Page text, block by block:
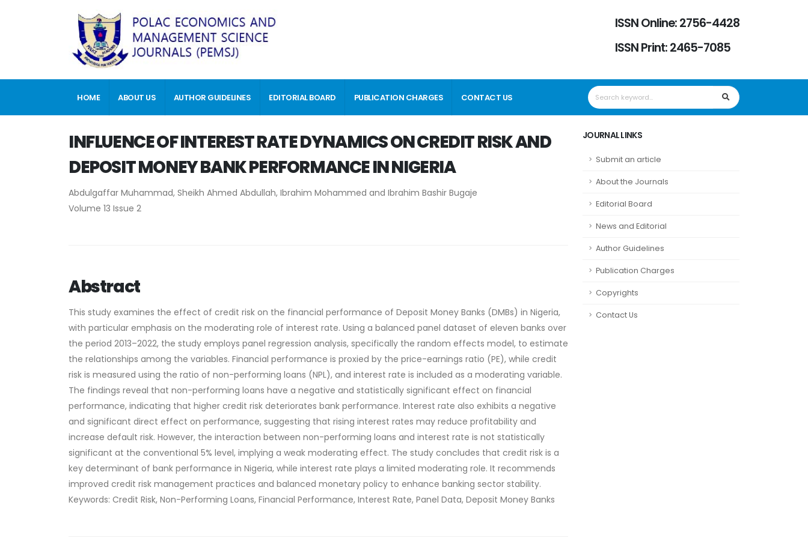
ISSN Online: 2756-4428
ISSN Print: 2465-7085
HOME ABOUT US AUTHOR GUIDELINES EDITORIAL BOARD PUBLICATION CHARGES CONTACT US
INFLUENCE OF INTEREST RATE DYNAMICS ON CREDIT RISK AND
DEPOSIT MONEY BANK PERFORMANCE IN NIGERIA
Abdulgaffar Muhammad, Sheikh Ahmed Abdullah, Ibrahim Mohammed and Ibrahim Bashir Bugaje
Volume 13 Issue 2
Abstract
This study examines the effect of credit risk on the financial performance of Deposit Money Banks (DMBs) in Nigeria,
with particular emphasis on the moderating role of interest rate. Using a balanced panel dataset of eleven banks over
the period 2013–2022, the study employs panel regression analysis, specifically the random effects model, to estimate
the relationships among the variables. Financial performance is proxied by the price-earnings ratio (PE), while credit
risk is measured using the ratio of non-performing loans (NPL), and interest rate is included as a moderating variable.
The findings reveal that non-performing loans have a negative and statistically significant effect on financial
performance, indicating that higher credit risk deteriorates bank performance. Interest rate also exhibits a negative
and significant direct effect on performance, suggesting that rising interest rates may reduce profitability and
increase default risk. However, the interaction between non-performing loans and interest rate is not statistically
significant at the conventional 5% level, implying a weak moderating effect. The study concludes that credit risk is a
key determinant of bank performance in Nigeria, while interest rate plays a limited moderating role. It recommends
improved credit risk management practices and balanced monetary policy to enhance banking sector stability.
Keywords: Credit Risk, Non-Performing Loans, Financial Performance, Interest Rate, Panel Data, Deposit Money Banks
JOURNAL LINKS
Submit an article
About the Journals
Editorial Board
News and Editorial
Author Guidelines
Publication Charges
Copyrights
Contact Us